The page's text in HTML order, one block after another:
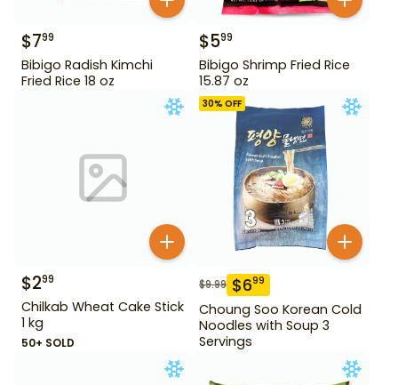
$799
Bibigo Radish Kimchi
Fried Rice 18 oz
$599
Bibigo Shrimp Fried Rice
15.87 oz
$299
Chilkab Wheat Cake Stick
1 kg
50+ SOLD
30% OFF
$9.99 $699
Choung Soo Korean Cold
Noodles with Soup 3
Servings